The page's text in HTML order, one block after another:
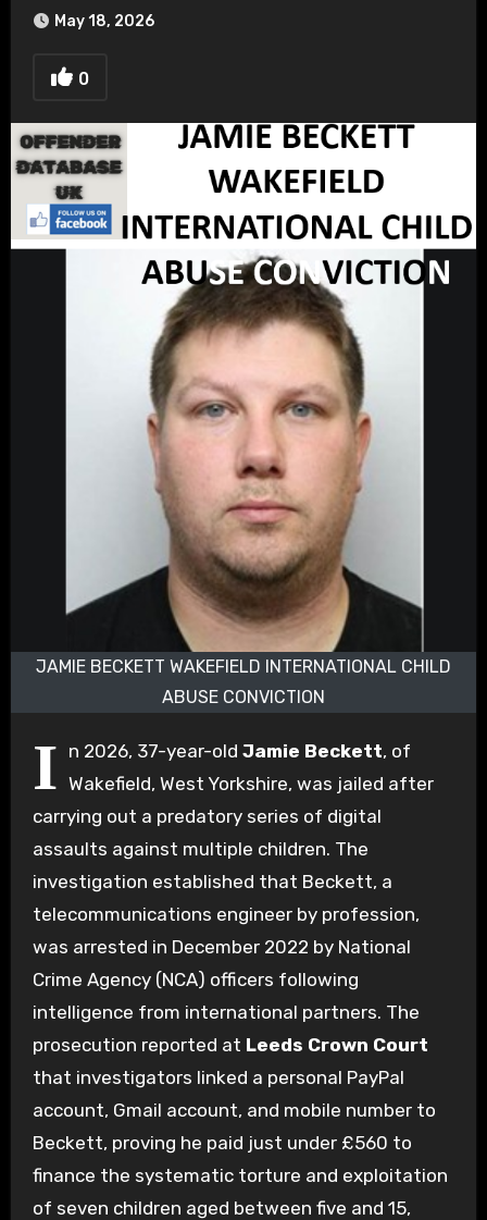
May 18, 2026
0
JAMIE BECKETT WAKEFIELD INTERNATIONAL CHILD
ABUSE CONVICTION
I n 2026, 37-year-old Jamie Beckett, of
Wakefield, West Yorkshire, was jailed after
carrying out a predatory series of digital
assaults against multiple children. The
investigation established that Beckett, a
telecommunications engineer by profession,
was arrested in December 2022 by National
Crime Agency (NCA) officers following
intelligence from international partners. The
prosecution reported at Leeds Crown Court
that investigators linked a personal PayPal
account, Gmail account, and mobile number to
Beckett, proving he paid just under £560 to
finance the systematic torture and exploitation
of seven children aged between five and 15,